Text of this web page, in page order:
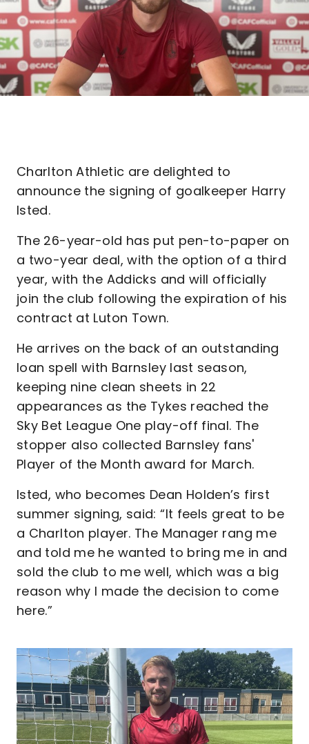
Charlton Athletic are delighted to
announce the signing of goalkeeper Harry
Isted.
The 26-year-old has put pen-to-paper on
a two-year deal, with the option of a third
year, with the Addicks and will officially
join the club following the expiration of his
contract at Luton Town.
He arrives on the back of an outstanding
loan spell with Barnsley last season,
keeping nine clean sheets in 22
appearances as the Tykes reached the
Sky Bet League One play-off final. The
stopper also collected Barnsley fans'
Player of the Month award for March.
Isted, who becomes Dean Holden’s first
summer signing, said: “It feels great to be
a Charlton player. The Manager rang me
and told me he wanted to bring me in and
sold the club to me well, which was a big
reason why I made the decision to come
here.”
Image